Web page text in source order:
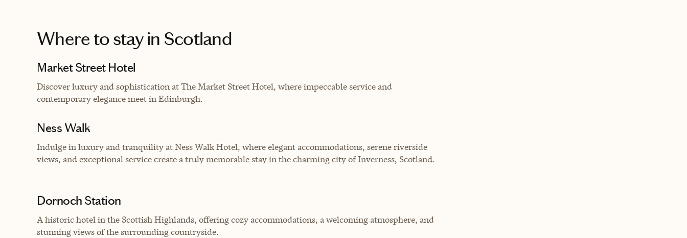
Where to stayin Scotland
Market Street Hotel
Discover luxury and sophistication at The Market Street Hotel, where impeccable service and
contemporary elegance meet in Edinburgh.
Ness Walk
Indulge in luxury and tranquility at Ness Walk Hotel, where elegant accommodations, serene riverside
views, and exceptional service create a truly memorable stay in the charming city of Inverness, Scotland.
Dornoch Station
A historic hotel in the Scottish Highlands, offering cozy accommodations, a welcoming atmosphere, and
stunning views of the surrounding countryside.